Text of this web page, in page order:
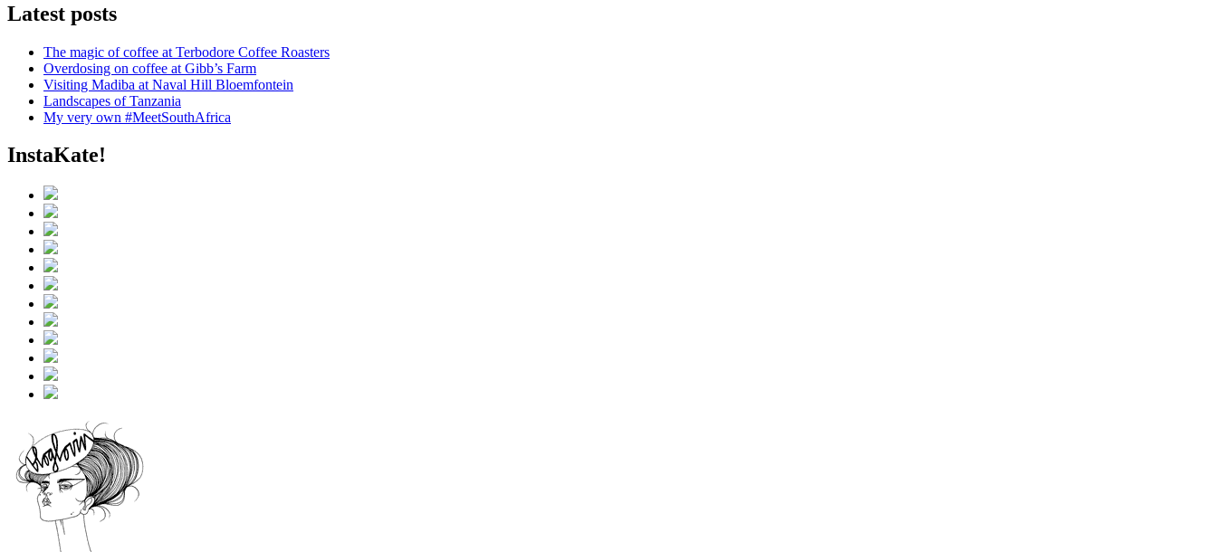
Latest posts
The magic of coffee at Terbodore Coffee Roasters
Overdosing on coffee at Gibb’s Farm
Visiting Madiba at Naval Hill Bloemfontein
Landscapes of Tanzania
My very own #MeetSouthAfrica
InstaKate!